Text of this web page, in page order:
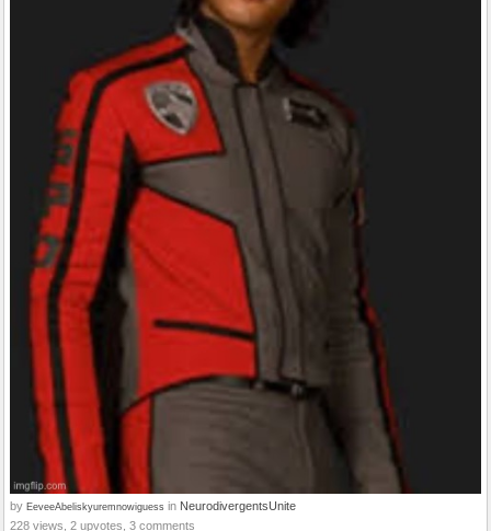
by EeveeAbeliskyuremnowiguess in NeurodivergentsUnite
228 views, 2 upvotes, 3 comments